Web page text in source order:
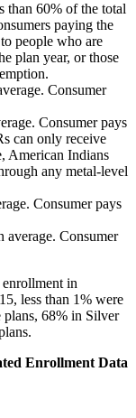
than 60% of the total
paying the
people who are
plan year, or those
Consumer
Consumer pays
can only receive
American Indians
any metal-level
Consumer pays
average. Consumer
in
less than 1% were
plans, 68% in Silver
Enrollment Data